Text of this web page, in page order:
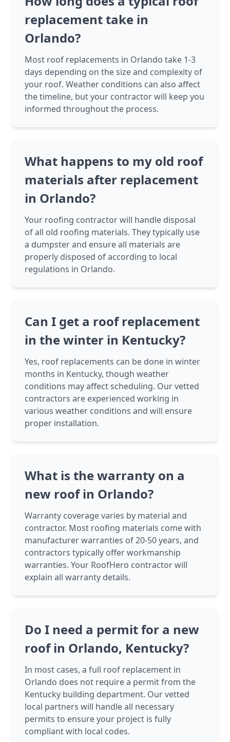
replacement take in
Orlando?
Most roof replacements in Orlando take 1-3
days depending on the size and complexity of
your roof. Weather conditions can also affect
the timeline, but your contractor will keep you
informed throughout the process.
What happens to my old roof
materials after replacement
in Orlando?
Your roofing contractor will handle disposal
of all old roofing materials. They typically use
a dumpster and ensure all materials are
properly disposed of according to local
regulations in Orlando.
Can I get a roof replacement
in the winter in Kentucky?
Yes, roof replacements can be done in winter
months in Kentucky, though weather
conditions may affect scheduling. Our vetted
contractors are experienced working in
various weather conditions and will ensure
proper installation.
What is the warranty on a
new roof in Orlando?
Warranty coverage varies by material and
contractor. Most roofing materials come with
manufacturer warranties of 20-50 years, and
contractors typically offer workmanship
warranties. Your RoofHero contractor will
explain all warranty details.
Do I need a permit for a new
roof in Orlando, Kentucky?
In most cases, a full roof replacement in
Orlando does not require a permit from the
Kentucky building department. Our vetted
local partners will handle all necessary
permits to ensure your project is fully
compliant with local codes.